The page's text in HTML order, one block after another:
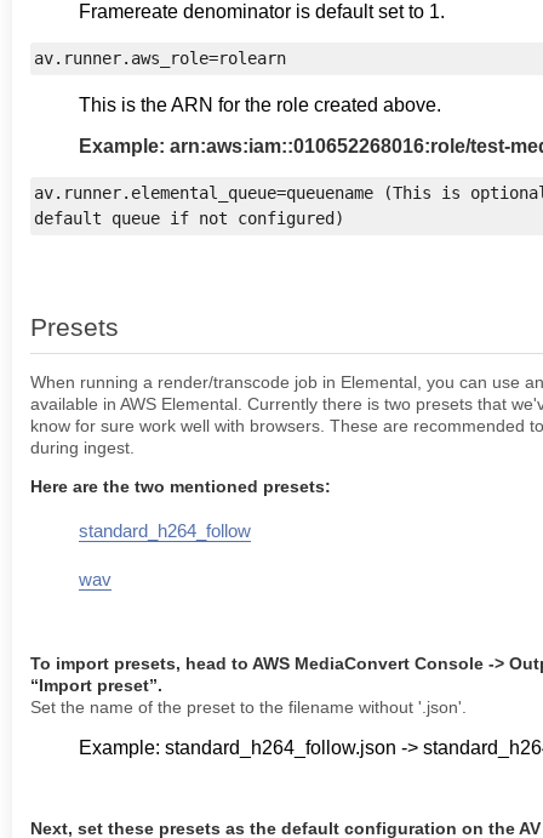
Framereate denominator is default set to 1.
av.runner.aws_role=rolearn
This is the ARN for the role created above.
Example: arn:aws:iam::010652268016:role/test-
av.runner.elemental_queue=queuename (This is
default queue if not configured)
Presets
When running a render/transcode job in Elemental, you can use
available in AWS Elemental. Currently there is two presets that
know for sure work well with browsers. These are recommended
during ingest.
Here are the two mentioned presets:
standard_h264_follow
wav
To import presets, head to AWS MediaConvert Console ->
“Import preset”.
Set the name of the preset to the filename without '.json'.
Example: standard_h264_follow.json ->
Next, set these presets as the default configuration on the